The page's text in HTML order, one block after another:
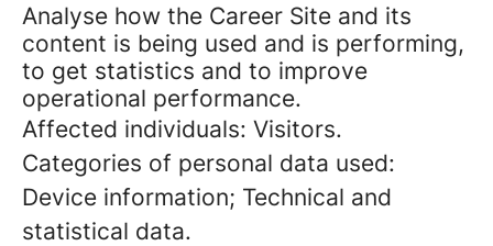
Analyse how the Career Site and its
content is being used and is performing,
to get statistics and to improve
operational performance.
Affected individuals: Visitors.
Categories of personal data used:
Device information; Technical and
statistical data.